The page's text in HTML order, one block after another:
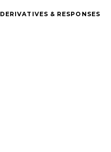
DERIVATIVES & RESPONSES